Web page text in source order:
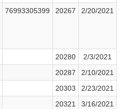
76993305399 20267 2/20/2021
20280
2/3/2021
20287
2/10/2021
20303
2/23/2021
20321
3/16/2021